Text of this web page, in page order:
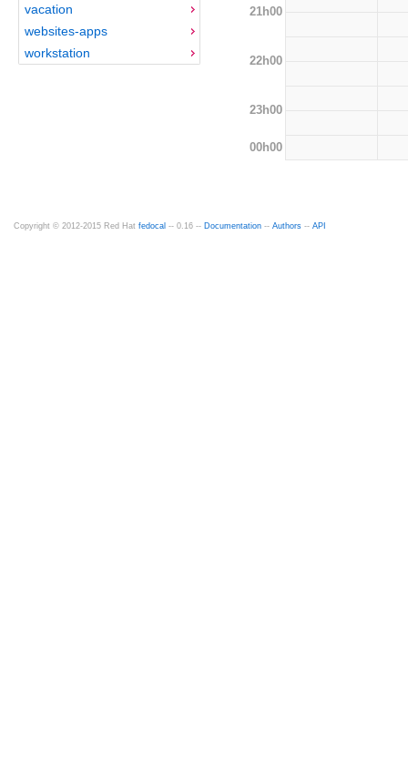
vacation
websites-apps
workstation
21h00
22h00
23h00
00h00
Copyright © 2012-2015 Red Hat fedocal -- 0.16 -- Documentation -- Authors -- API